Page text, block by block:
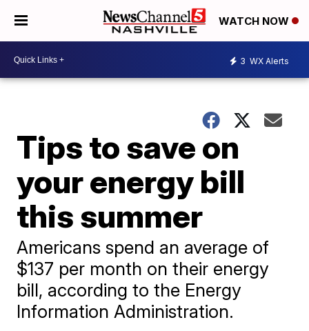
WATCH NOW
3 WX Alerts
Tips to save on
your energy bill
this summer
Americans spend an average of
$137 per month on their energy
bill, according to the Energy
Information Administration.